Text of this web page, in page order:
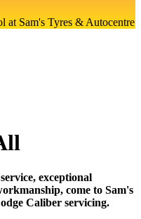
at Sam's Tyres & Autocentre
exceptional
come to Sam's
Caliber servicing.